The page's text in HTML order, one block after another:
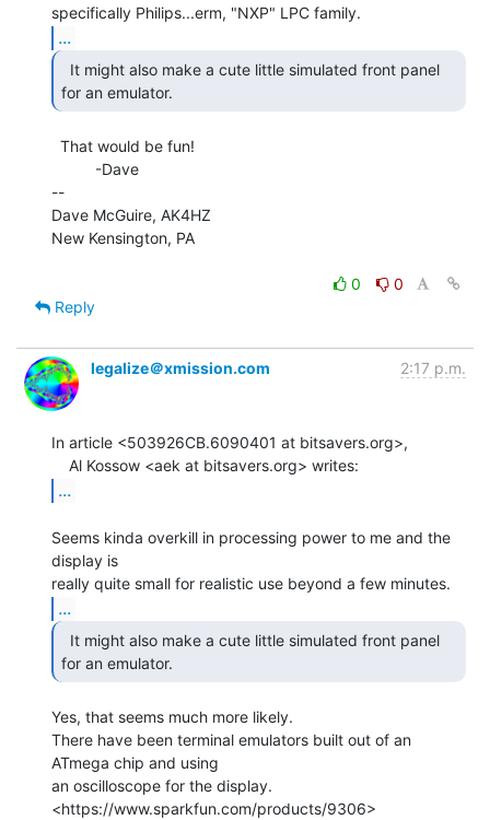
...
for an emulator.
--
Dave McGuire, AK4HZ
New Kensington, PA
0
0
Reply
legalize＠xmission.com 2:17 p.m.
In article <503926CB.6090401 at bitsavers.org>,
...
Seems kinda overkill in processing power to me and the
display is
...
for an emulator.
Yes, that seems much more likely.
There have been terminal emulators built out of an
ATmega chip and using
an oscilloscope for the display.
<https://www.sparkfun.com/products/9306>